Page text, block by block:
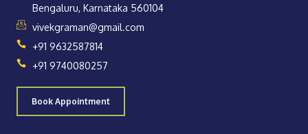
Bengaluru, Karnataka 560104
vivekgraman@gmail.com
+91 9632587814
+91 9740080257
Book Appointment